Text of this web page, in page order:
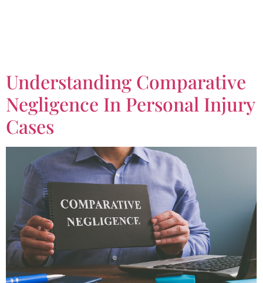
Understanding Comparative
Negligence In Personal Injury
Cases